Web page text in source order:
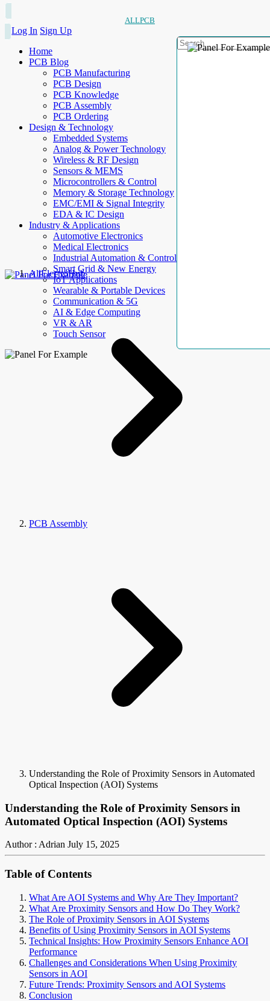
ALLPCB
Log In Sign Up
Home
PCB Blog
PCB Manufacturing
PCB Design
PCB Knowledge
PCB Assembly
PCB Ordering
Design & Technology
Embedded Systems
Analog & Power Technology
Wireless & RF Design
Sensors & MEMS
Microcontrollers & Control
Memory & Storage Technology
EMC/EMI & Signal Integrity
EDA & IC Design
Industry & Applications
Automotive Electronics
Medical Electronics
Industrial Automation & Control
Smart Grid & New Energy
IoT Applications
Wearable & Portable Devices
Communication & 5G
AI & Edge Computing
VR & AR
Touch Sensor
AllElectroHub
PCB Assembly
Understanding the Role of Proximity Sensors in Automated
Optical Inspection (AOI) Systems
Understanding the Role of Proximity Sensors in
Automated Optical Inspection (AOI) Systems
Author : Adrian July 15, 2025
Table of Contents
What Are AOI Systems and Why Are They Important?
What Are Proximity Sensors and How Do They Work?
The Role of Proximity Sensors in AOI Systems
Benefits of Using Proximity Sensors in AOI Systems
Technical Insights: How Proximity Sensors Enhance AOI
Performance
Challenges and Considerations When Using Proximity
Sensors in AOI
Future Trends: Proximity Sensors and AOI Systems
Conclusion